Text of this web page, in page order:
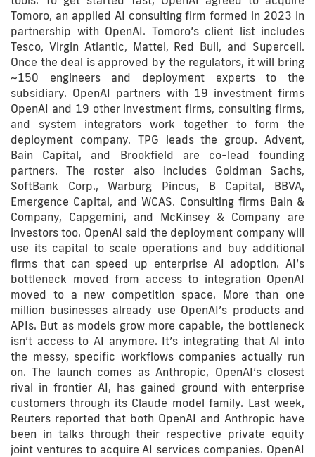
Tomoro, an applied AI consulting firm formed in 2023 in
partnership with OpenAI. Tomoro’s client list includes
Tesco, Virgin Atlantic, Mattel, Red Bull, and Supercell.
Once the deal is approved by the regulators, it will bring
~150 engineers and deployment experts to the
subsidiary. OpenAI partners with 19 investment firms
OpenAI and 19 other investment firms, consulting firms,
and system integrators work together to form the
deployment company. TPG leads the group. Advent,
Bain Capital, and Brookfield are co-lead founding
partners. The roster also includes Goldman Sachs,
SoftBank Corp., Warburg Pincus, B Capital, BBVA,
Emergence Capital, and WCAS. Consulting firms Bain &
Company, Capgemini, and McKinsey & Company are
investors too. OpenAI said the deployment company will
use its capital to scale operations and buy additional
firms that can speed up enterprise AI adoption. AI’s
bottleneck moved from access to integration OpenAI
moved to a new competition space. More than one
million businesses already use OpenAI’s products and
APIs. But as models grow more capable, the bottleneck
isn’t access to AI anymore. It’s integrating that AI into
the messy, specific workflows companies actually run
on. The launch comes as Anthropic, OpenAI’s closest
rival in frontier AI, has gained ground with enterprise
customers through its Claude model family. Last week,
Reuters reported that both OpenAI and Anthropic have
been in talks through their respective private equity
joint ventures to acquire AI services companies. OpenAI